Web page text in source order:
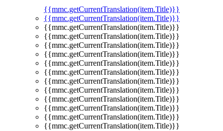
{{mmc.getCurrentTranslation(item.Title)}}
{{mmc.getCurrentTranslation(item.Title)}}
{{mmc.getCurrentTranslation(item.Title)}}
{{mmc.getCurrentTranslation(item.Title)}}
{{mmc.getCurrentTranslation(item.Title)}}
{{mmc.getCurrentTranslation(item.Title)}}
{{mmc.getCurrentTranslation(item.Title)}}
{{mmc.getCurrentTranslation(item.Title)}}
{{mmc.getCurrentTranslation(item.Title)}}
{{mmc.getCurrentTranslation(item.Title)}}
{{mmc.getCurrentTranslation(item.Title)}}
{{mmc.getCurrentTranslation(item.Title)}}
{{mmc.getCurrentTranslation(item.Title)}}
{{mmc.getCurrentTranslation(item.Title)}}